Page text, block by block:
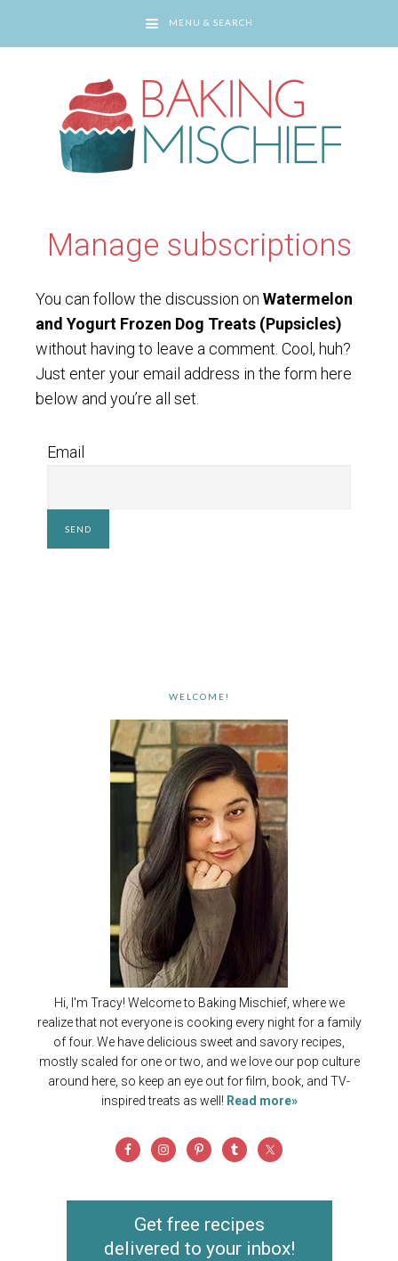
MENU & SEARCH
Manage subscriptions
You can follow the discussion on Watermelon
and Yogurt Frozen Dog Treats (Pupsicles)
without having to leave a comment. Cool, huh?
Just enter your email address in the form here
below and you’re all set.
Email
WELCOME!
Hi, I'm Tracy! Welcome to Baking Mischief, where we
realize that not everyone is cooking every night for a family
of four. We have delicious sweet and savory recipes,
mostly scaled for one or two, and we love our pop culture
around here, so keep an eye out for film, book, and TV-
inspired treats as well! Read more»
Get free recipes
delivered to your inbox!